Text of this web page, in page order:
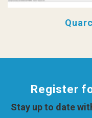
Register
Stay up to date